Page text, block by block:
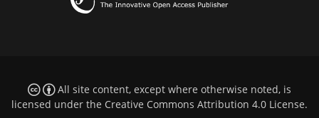
All site content, except where otherwise noted, is
licensed under the Creative Commons Attribution 4.0 License.